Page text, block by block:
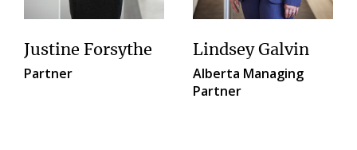
Justine Forsythe
Partner
Lindsey Galvin
Alberta Managing
Partner